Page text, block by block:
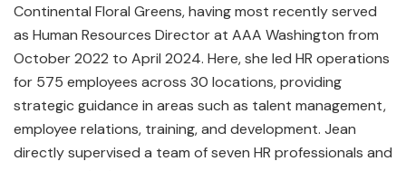
Continental Floral Greens, having most recently served
as Human Resources Director at AAA Washington from
October 2022 to April 2024. Here, she led HR operations
for 575 employees across 30 locations, providing
strategic guidance in areas such as talent management,
employee relations, training, and development. Jean
directly supervised a team of seven HR professionals and